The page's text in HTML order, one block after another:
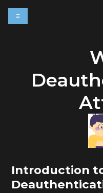
☰
Introduction